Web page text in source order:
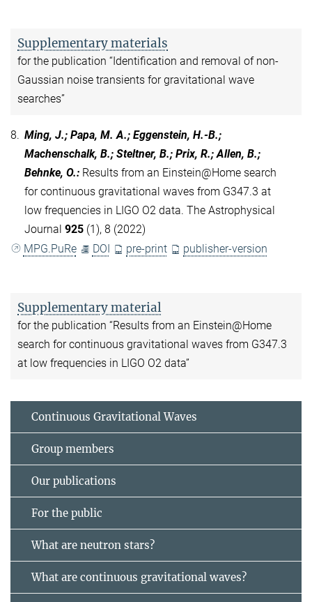
Supplementary materials
for the publication “Identification and removal of non-
Gaussian noise transients for gravitational wave
searches”
8. Ming, J.; Papa, M. A.; Eggenstein, H.-B.;
Machenschalk, B.; Steltner, B.; Prix, R.; Allen, B.;
Behnke, O.: Results from an Einstein@Home search
for continuous gravitational waves from G347.3 at
low frequencies in LIGO O2 data. The Astrophysical
Journal 925 (1), 8 (2022)
MPG.PuRe
DOI pre-print publisher-version
Supplementary material
for the publication “Results from an Einstein@Home
search for continuous gravitational waves from G347.3
at low frequencies in LIGO O2 data”
Continuous Gravitational Waves
Group members
Our publications
For the public
What are neutron stars?
What are continuous gravitational waves?